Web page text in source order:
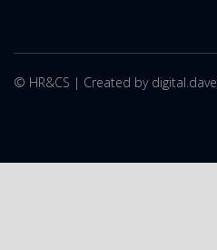
© HR&CS | Created by digital.dave